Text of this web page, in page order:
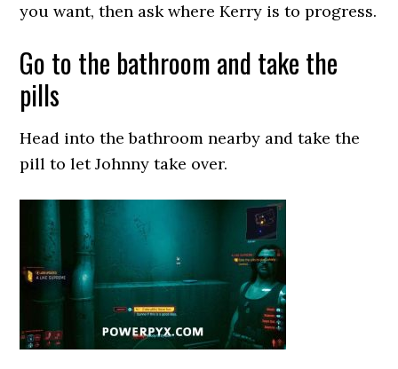
you want, then ask where Kerry is to progress.
Go to the bathroom and take the
pills
Head into the bathroom nearby and take the
pill to let Johnny take over.